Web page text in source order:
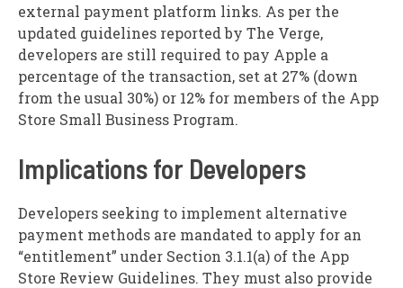
external payment platform links. As per the
updated guidelines reported by The Verge,
developers are still required to pay Apple a
percentage of the transaction, set at 27% (down
from the usual 30%) or 12% for members of the App
Store Small Business Program.
Implications for Developers
Developers seeking to implement alternative
payment methods are mandated to apply for an
“entitlement” under Section 3.1.1(a) of the App
Store Review Guidelines. They must also provide